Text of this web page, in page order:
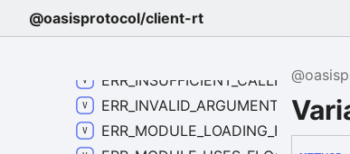
@oasisprotocol/client-rt
ERR_FORBIDDEN_CODE
ERR_INVALID_ARGUMENT_CODE